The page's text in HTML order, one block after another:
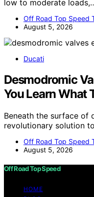
low to moderate
Off Road Top Speed
August 5, 2026
Ducati
Desmodromic
You Learn What
Beneath the surface of
revolutionary solution
Off Road Top Speed
August 5, 2026
Off Road Top Speed
HOME